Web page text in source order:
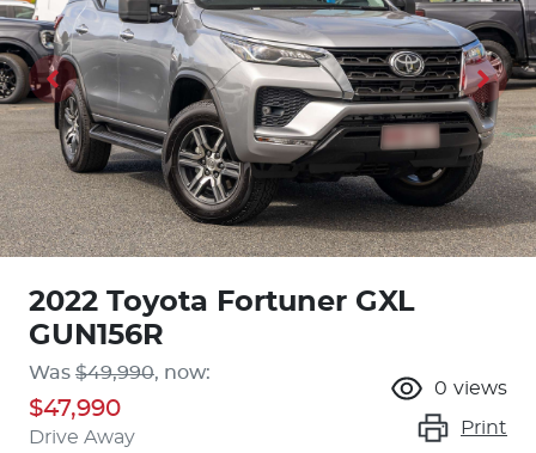
2022 Toyota Fortuner GXL
GUN156R
Was $49,990, now:
$47,990
Drive Away
0 views
Print